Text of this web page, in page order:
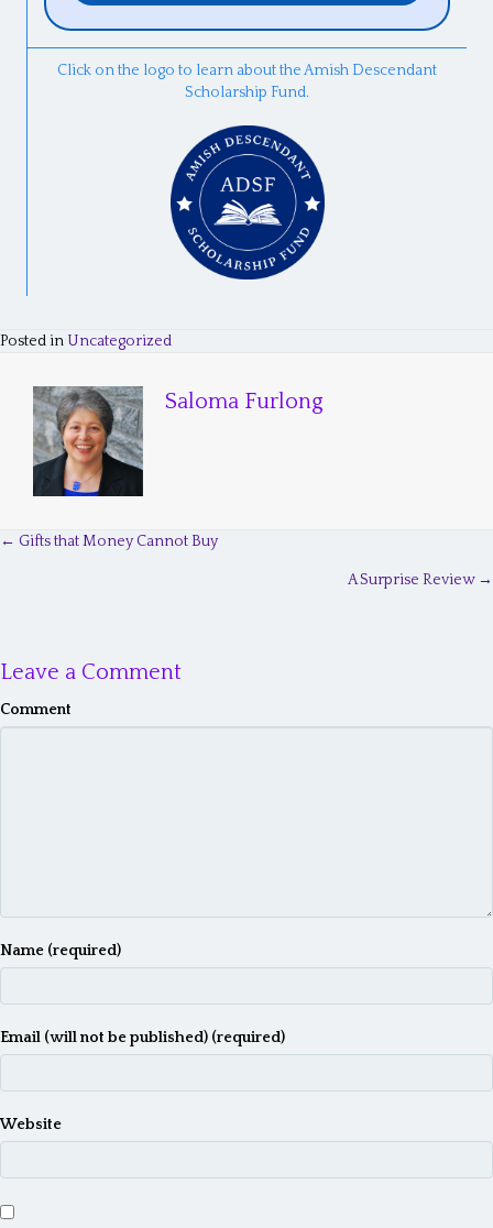
Click on the logo to learn about the Amish Descendant
Scholarship Fund.
Posted inUncategorized
Saloma Furlong
t
s
t
i
o
← Gifts that Money Cannot Buy
A Surprise Review →
Leave a Comment
Comment
Name (required)
Email (will not be published) (required)
Website